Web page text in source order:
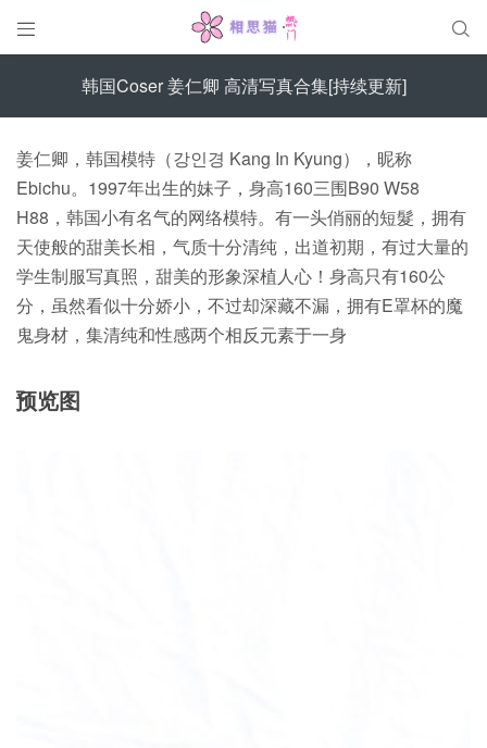
 
韩国Coser 姜仁卿 高清写真合集[持续更新]
姜仁卿，韩国模特（강인경 Kang In Kyung），昵称
Ebichu。1997年出生的妹子，身高160三围B90 W58
H88，韩国小有名气的网络模特。有一头俏丽的短髮，拥有
天使般的甜美长相，气质十分清纯，出道初期，有过大量的
学生制服写真照，甜美的形象深植人心！身高只有160公
分，虽然看似十分娇小，不过却深藏不漏，拥有E罩杯的魔
鬼身材，集清纯和性感两个相反元素于一身
预览图